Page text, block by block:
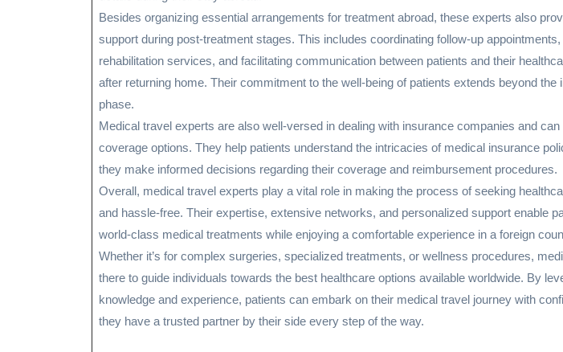
Besides organizing essential arrangements for treatment abroad, these experts also
support during post-treatment stages. This includes coordinating follow-up
rehabilitation services, and facilitating communication between patients and their
after returning home. Their commitment to the well-being of patients extends beyond the
phase.
Medical travel experts are also well-versed in dealing with insurance companies and
coverage options. They help patients understand the intricacies of medical insurance
they make informed decisions regarding their coverage and reimbursement procedures.
Overall, medical travel experts play a vital role in making the process of seeking
and hassle-free. Their expertise, extensive networks, and personalized support enable
world-class medical treatments while enjoying a comfortable experience in a foreign
Whether it’s for complex surgeries, specialized treatments, or wellness procedures,
there to guide individuals towards the best healthcare options available worldwide. By
knowledge and experience, patients can embark on their medical travel journey with
they have a trusted partner by their side every step of the way.